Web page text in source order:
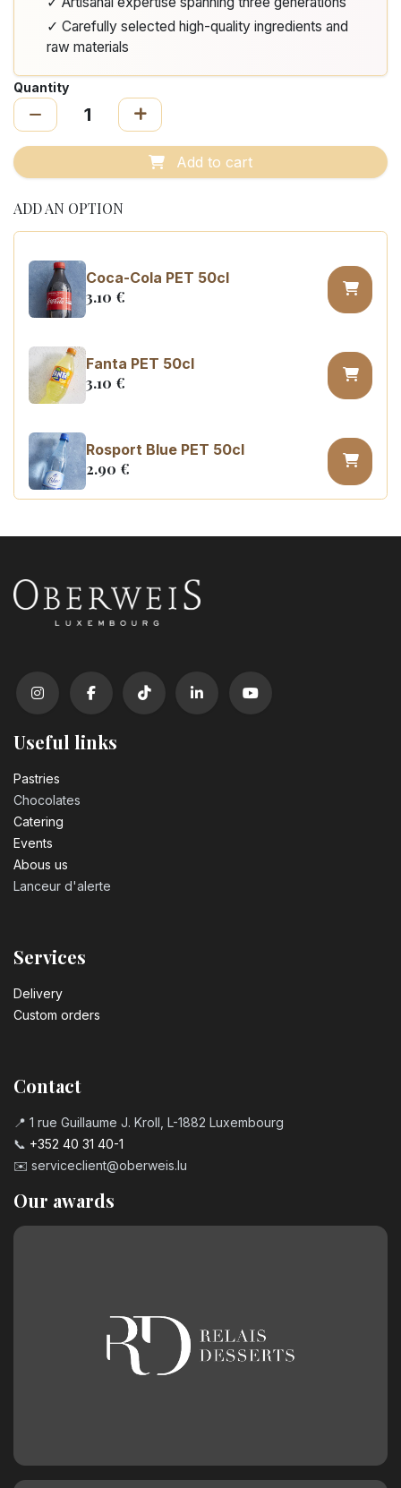
✓ Carefully selected high-quality ingredients and
raw materials
Quantity
Add to cart
ADD AN OPTION
Coca-Cola PET 50cl
3.10 €
Fanta PET 50cl
3.10 €
Rosport Blue PET 50cl
2.90 €
Useful links
Pastrie​s
Chocolates
Catering
Events
Abous us
Lanceur d'alerte
Services
Delivery
Custom orders
Contact
📍 1 rue Guillaume J. Kroll, L-1882 Luxembourg
📞 +352 40 31 40-1
✉️ serviceclient@oberweis.lu
Our awards